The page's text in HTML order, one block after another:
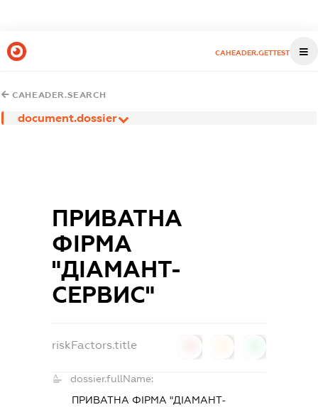
CAHEADER.GETTEST
CAHEADER.SEARCH
document.dossier
ПРИВАТНА
ФІРМА
"ДІАМАНТ-
СЕРВИС"
riskFactors.title
dossier.fullName:
ПРИВАТНА ФІРМА "ДІАМАНТ-